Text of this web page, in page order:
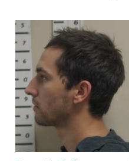
project, backed by city,
adds a modern beer
revamped office spaces.
spring 2025.